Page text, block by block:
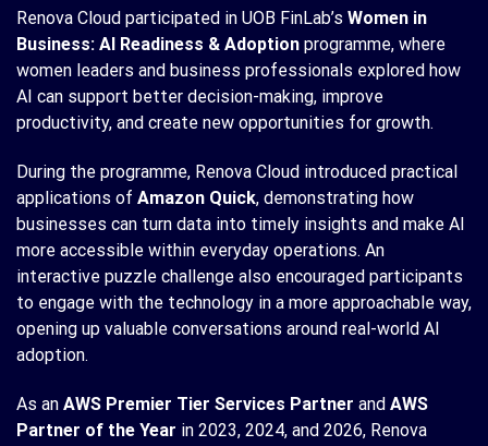
Renova Cloud participated in UOB FinLab’s Women in
Business: AI Readiness & Adoption programme, where
women leaders and business professionals explored how
AI can support better decision-making, improve
productivity, and create new opportunities for growth.
During the programme, Renova Cloud introduced practical
applications of Amazon Quick, demonstrating how
businesses can turn data into timely insights and make AI
more accessible within everyday operations. An
interactive puzzle challenge also encouraged participants
to engage with the technology in a more approachable way,
opening up valuable conversations around real-world AI
adoption.
As an AWS Premier Tier Services Partner and AWS
Partner of the Year in 2023, 2024, and 2026, Renova